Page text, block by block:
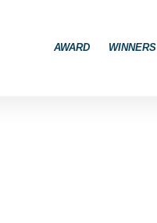
AWARD WINNERS